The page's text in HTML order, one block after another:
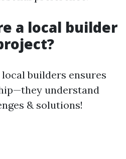
a local builder
builders ensures
understand
& solutions!